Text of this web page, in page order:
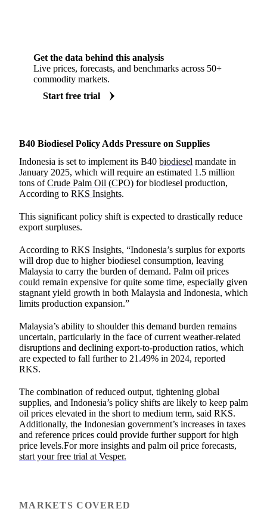
Get the data behind this analysis
Live prices, forecasts, and benchmarks across 50+
commodity markets.
Start free trial
B40 Biodiesel Policy Adds Pressure on Supplies
Indonesia is set to implement its B40 biodiesel mandate in
January 2025, which will require an estimated 1.5 million
tons ofCrude Palm Oil (CPO) for biodiesel production,
According to RKS Insights.
This significant policy shift is expected to drastically reduce
export surpluses.
According to RKS Insights, “Indonesia’s surplus for exports
will drop due to higher biodiesel consumption, leaving
Malaysia to carry the burden of demand. Palm oil prices
could remain expensive for quite some time, especially given
stagnant yield growth in both Malaysia and Indonesia, which
limits production expansion.”
Malaysia’s ability to shoulder this demand burden remains
uncertain, particularly in the face of current weather-related
disruptions and declining export-to-production ratios, which
are expected to fall further to 21.49% in 2024, reported
RKS.
The combination of reduced output, tightening global
supplies, and Indonesia’s policy shifts are likely to keep palm
oil prices elevated in the short to medium term, said RKS.
Additionally, the Indonesian government’s increases in taxes
and reference prices could provide further support for high
price levels.For more insights and palm oil price forecasts,
start your free trial at Vesper.
MARKETS COVERED